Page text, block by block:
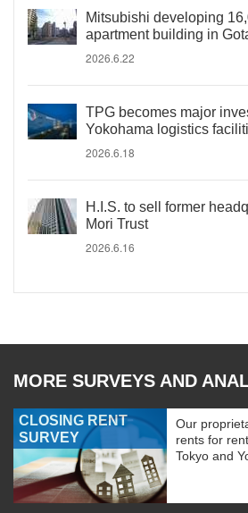
Mitsubishi developing
apartment building in
2026.6.22
TPG becomes major
Yokohama logistics
2026.6.18
H.I.S. to sell former
Mori Trust
2026.6.16
MORE SURVEYS AND
CLOSING RENT
SURVEY
Our
rents for
Tokyo and